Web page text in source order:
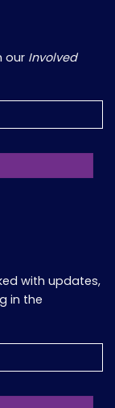
our Involved
with updates,
in the